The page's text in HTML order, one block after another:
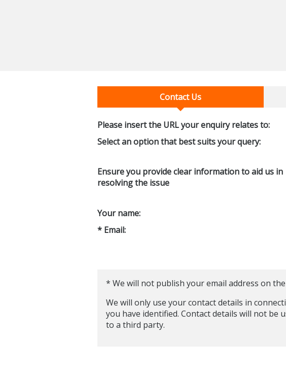
Contact Us
Please insert the URL your enquiry relates to:
Select an option that best suits your query:
Ensure you provide clear information to aid us in
resolving the issue
Your name:
* Email:
* We will not publish your email address on
We will only use your contact details in
you have identified. Contact details will not be
to a third party.